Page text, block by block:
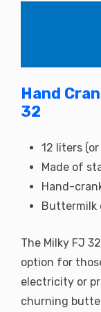
Hand
32
12 liters
Made of
Hand-
Buttermilk
The Milky FJ
option for
electricity or
churning